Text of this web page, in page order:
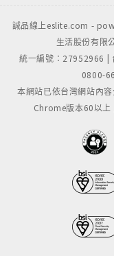
誠品線上eslite.com -
生活股份有
統一編號：27952966 |
0800-
本網站已依台灣網站內
Chrome版本60以